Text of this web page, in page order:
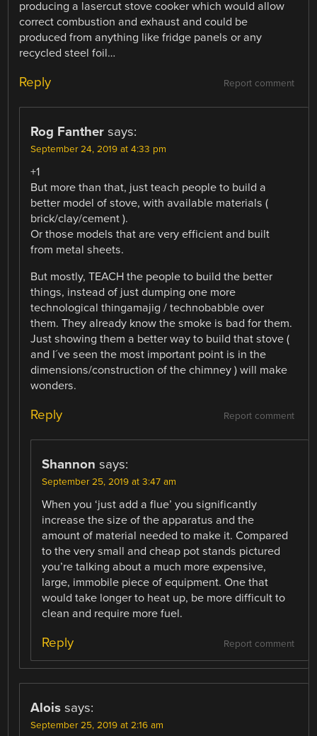
producing a lasercut stove cooker which would allow
correct combustion and exhaust and could be
produced from anything like fridge panels or any
recycled steel foil…
Report comment
Reply
Rog Fanther says:
September 24, 2019 at 4:33 pm
+1
But more than that, just teach people to build a
better model of stove, with available materials (
brick/clay/cement ).
Or those models that are very efficient and built
from metal sheets.
But mostly, TEACH the people to build the better
things, instead of just dumping one more
technological thingamajig / technobabble over
them. They already know the smoke is bad for them.
Just showing them a better way to build that stove (
and I´ve seen the most important point is in the
dimensions/construction of the chimney ) will make
wonders.
Report comment
Reply
Shannon says:
September 25, 2019 at 3:47 am
When you ‘just add a flue’ you significantly
increase the size of the apparatus and the
amount of material needed to make it. Compared
to the very small and cheap pot stands pictured
you’re talking about a much more expensive,
large, immobile piece of equipment. One that
would take longer to heat up, be more difficult to
clean and require more fuel.
Report comment
Reply
Alois says:
September 25, 2019 at 2:16 am